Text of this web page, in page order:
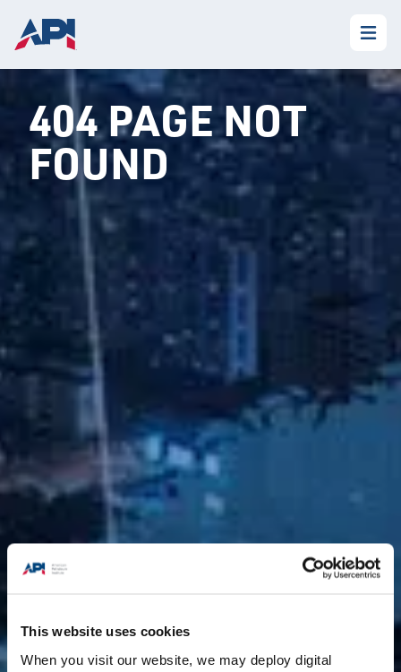
This website uses cookies
When you visit our website, we may deploy digital
404 PAGE NOT
FOUND